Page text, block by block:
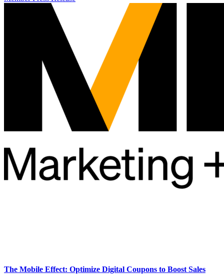
The Mobile Effect: Optimize Digital Coupons to Boost Sales